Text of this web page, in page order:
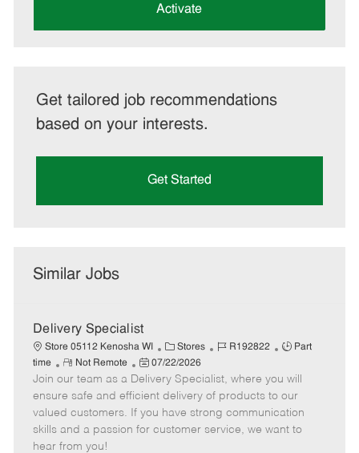
Activate
Get tailored job recommendations
based on your interests.
Get Started
Similar Jobs
Delivery Specialist
Store 05112 Kenosha WI
C
a
t
e
g
o
Stores
J
b
d
R192822
J
b
T
y
p
Part
time
R
e
m
o
t
e
Not Remote
P
o
s
t
e
07/22/2026
Join our team as a Delivery Specialist, where you will
ensure safe and efficient delivery of products to our
valued customers. If you have strong communication
skills and a passion for customer service, we want to
hear from you!